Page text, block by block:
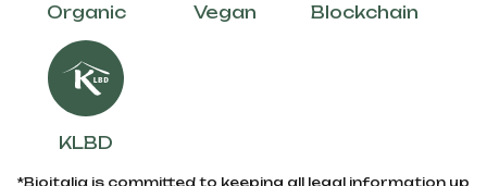
Organic Vegan Blockchain
KLBD
*Bioitalia is committed to keeping all legal information up